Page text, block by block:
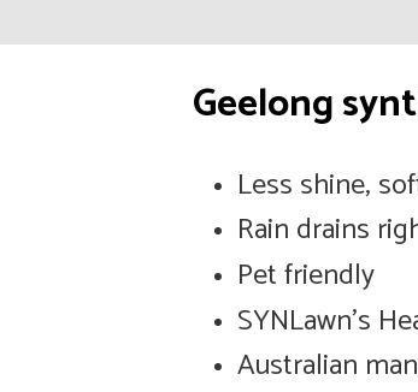
Geelong
Less shine,
Rain drains
Pet friendly
SYNLawn’s
Australian